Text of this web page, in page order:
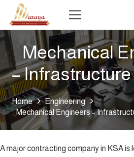
Mechanical
– Infrastructure
Home
Engineering
Mechanical Engineers –
A major contracting company in KSA is